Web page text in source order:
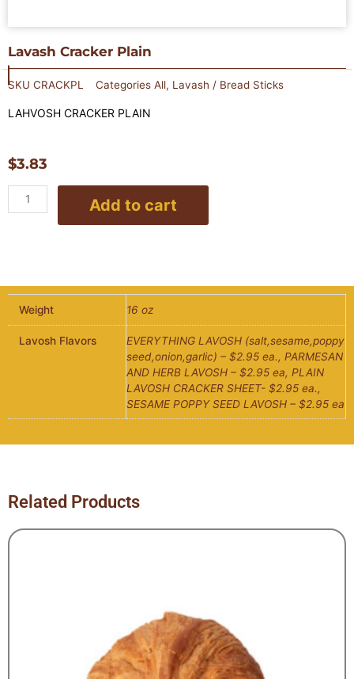
Lavash Cracker Plain
SKU CRACKPL Categories All, Lavash / Bread Sticks
LAHVOSH CRACKER PLAIN
$3.83
Lavash
Cracker
Add to cart
Weight 16 oz
Lavosh Flavors
EVERYTHING LAVOSH (salt,sesame,poppy
seed,onion,garlic) – $2.95 ea., PARMESAN
AND HERB LAVOSH – $2.95 ea, PLAIN
LAVOSH CRACKER SHEET- $2.95 ea.,
SESAME POPPY SEED LAVOSH – $2.95 ea
Related Products